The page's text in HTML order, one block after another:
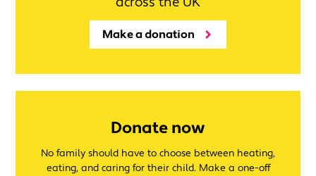
Make a donation
Donate now
No family should have to choose between heating,
eating, and caring for their child. Make a one-off